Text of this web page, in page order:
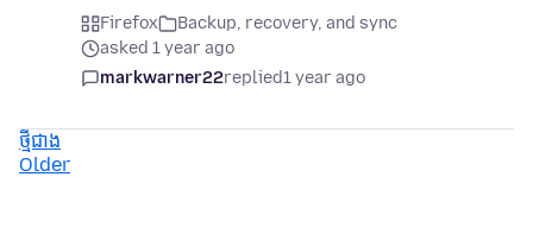
Firefox
Backup, recovery, and sync
asked 1 year ago
markwarner22replied1 year ago
ថ្មីជាង
Older